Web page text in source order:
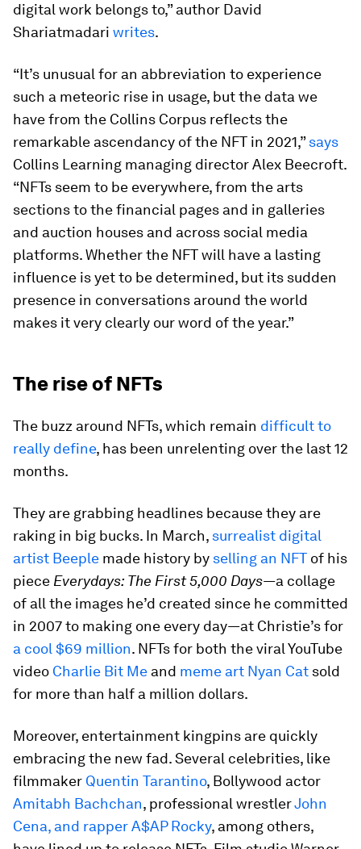
digital work belongs to,” author David
Shariatmadari writes.
“It’s unusual for an abbreviation to experience
such a meteoric rise in usage, but the data we
have from the Collins Corpus reflects the
remarkable ascendancy of the NFT in 2021,”says
Collins Learning managing director Alex Beecroft.
“NFTs seem to be everywhere, from the arts
sections to the financial pages and in galleries
and auction houses and across social media
platforms. Whether the NFT will have a lasting
influence is yet to be determined, but its sudden
presence in conversations around the world
makes it very clearly our word of the year.”
The rise of NFTs
The buzz around NFTs, which remain difficult to
really define, has been unrelenting over the last 12
months.
They are grabbing headlines because they are
raking in big bucks. In March, surrealist digital
artist Beeple made history by selling an NFT of his
piece Everydays: The First 5,000 Days—a collage
of all the images he’d created since he committed
in 2007 to making one every day—at Christie’s for
a cool $69 million. NFTs for both the viral YouTube
video Charlie Bit Me and meme art Nyan Cat sold
for more than half a million dollars.
Moreover, entertainment kingpins are quickly
embracing the new fad. Several celebrities, like
filmmaker Quentin Tarantino, Bollywood actor
Amitabh Bachchan, professional wrestlerJohn
Cena, and rapper A$AP Rocky, among others,